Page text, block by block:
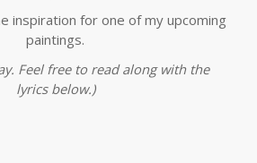
inspiration for one of my upcoming
paintings.
Feel free to read along with the
lyrics below.)